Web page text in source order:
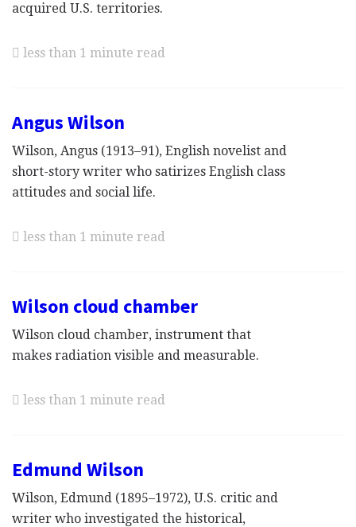
acquired U.S. territories.
less than 1 minute read
Angus Wilson
Wilson, Angus (1913–91), English novelist and
short-story writer who satirizes English class
attitudes and social life.
less than 1 minute read
Wilson cloud chamber
Wilson cloud chamber, instrument that
makes radiation visible and measurable.
less than 1 minute read
Edmund Wilson
Wilson, Edmund (1895–1972), U.S. critic and
writer who investigated the historical,